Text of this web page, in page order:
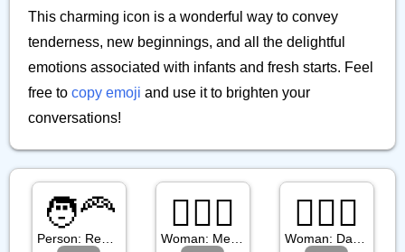
This charming icon is a wonderful way to convey
tenderness, new beginnings, and all the delightful
emotions associated with infants and fresh starts. Feel
free to copy emoji and use it to brighten your
conversations!
🧑‍🦰
Person: Red Hair
👱🏼‍♀️
Woman: Medium Light Skin Tone, Blond Hair
👱🏿‍♀️
Woman: Dark Skin Tone, Blond Hair